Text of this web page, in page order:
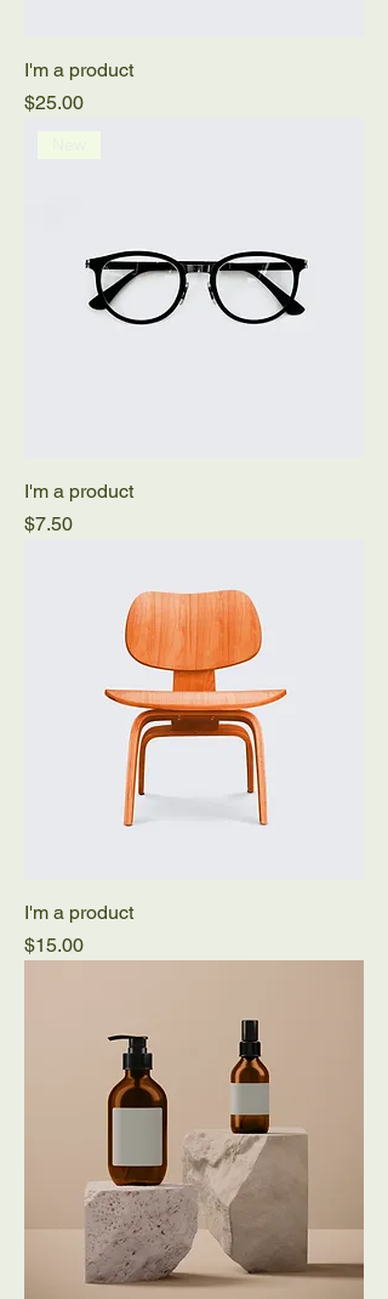
I'm a product
Price
$25.00
I'm a product
Price
$7.50
I'm a product
Price
$15.00